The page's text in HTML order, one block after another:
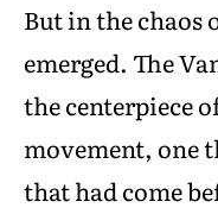
But in the chaos
emerged. The
the centerpiece
movement, one
that had come